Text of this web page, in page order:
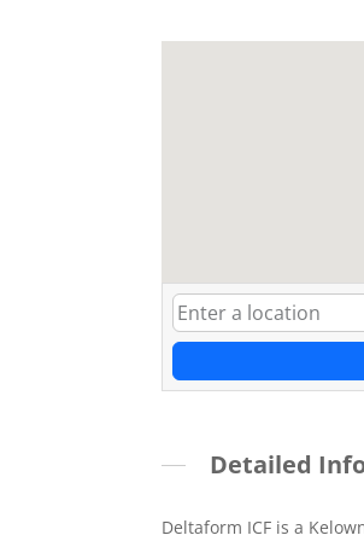
Detailed
Deltaform ICF is a